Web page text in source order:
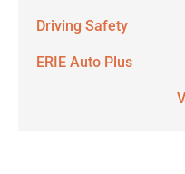
Driving Safety
ERIE Auto Plus